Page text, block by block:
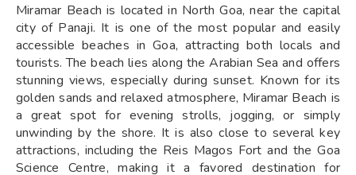
Miramar Beach is located in North Goa, near the capital
city of Panaji. It is one of the most popular and easily
accessible beaches in Goa, attracting both locals and
tourists. The beach lies along the Arabian Sea and offers
stunning views, especially during sunset. Known for its
golden sands and relaxed atmosphere, Miramar Beach is
a great spot for evening strolls, jogging, or simply
unwinding by the shore. It is also close to several key
attractions, including the Reis Magos Fort and the Goa
Science Centre, making it a favored destination for